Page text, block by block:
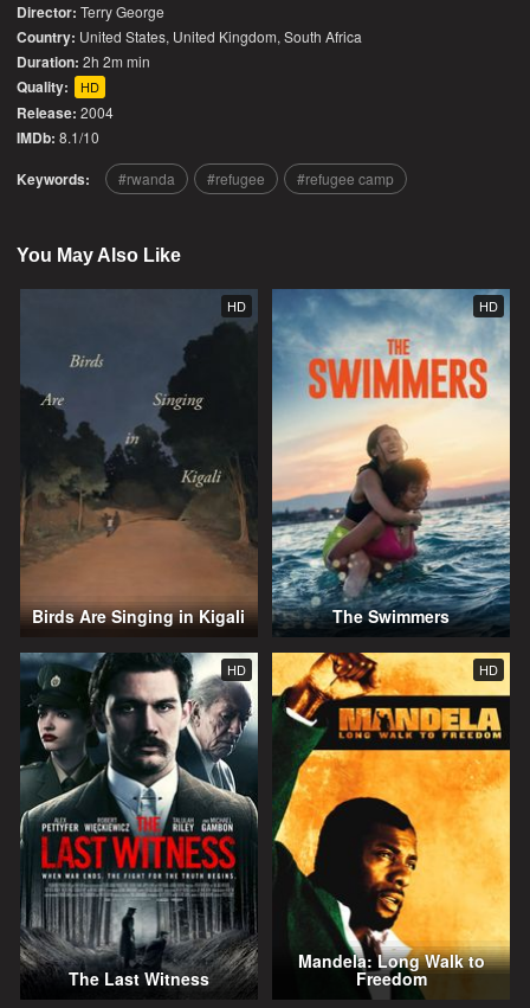
Director: Terry George
Country: United States, United Kingdom,South Africa
Duration: 2h 2m min
Quality: HD
Release: 2004
IMDb: 8.1/10
Keywords: rwanda refugee refugee camp
You May Also Like
HD
Birds Are Singing in Kigali
HD
The Swimmers
HD
The Last Witness
HD
Mandela: Long Walk to
Freedom